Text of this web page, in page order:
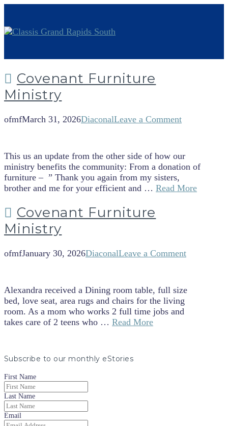
Covenant Furniture
Ministry
ofmfMarch 31, 2026DiaconalLeave a Comment
This us an update from the other side of how our
ministry benefits the community: From a donation of
furniture – ” Thank you again from my sisters,
brother and me for your efficient and … Read More
Covenant Furniture
Ministry
ofmfJanuary 30, 2026DiaconalLeave a Comment
Alexandra received a Dining room table, full size
bed, love seat, area rugs and chairs for the living
room. As a mom who works 2 full time jobs and
takes care of 2 teens who … Read More
Subscribe to our monthly eStories
First Name
Last Name
Email